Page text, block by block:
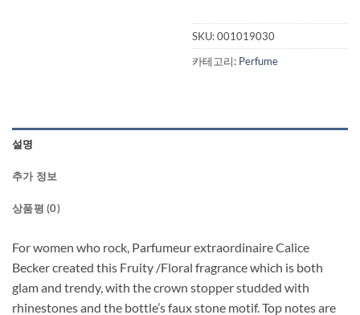
SKU:001019030
카테고리: Perfume
설명
추가 정보
상품평 (0)
For women who rock, Parfumeur extraordinaire Calice
Becker created this Fruity /Floral fragrance which is both
glam and trendy, with the crown stopper studded with
rhinestones and the bottle’s faux stone motif. Top notes are